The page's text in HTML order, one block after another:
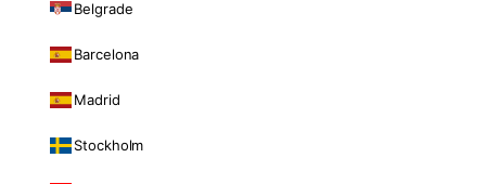
Belgrade
Barcelona
Madrid
Stockholm